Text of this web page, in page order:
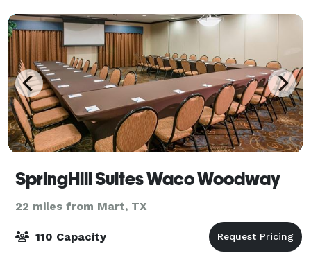
SpringHill Suites Waco Woodway
22 miles from Mart, TX
110 Capacity